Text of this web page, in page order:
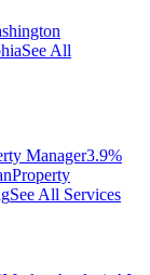
See All
Manager3.9%
Property
See All Services